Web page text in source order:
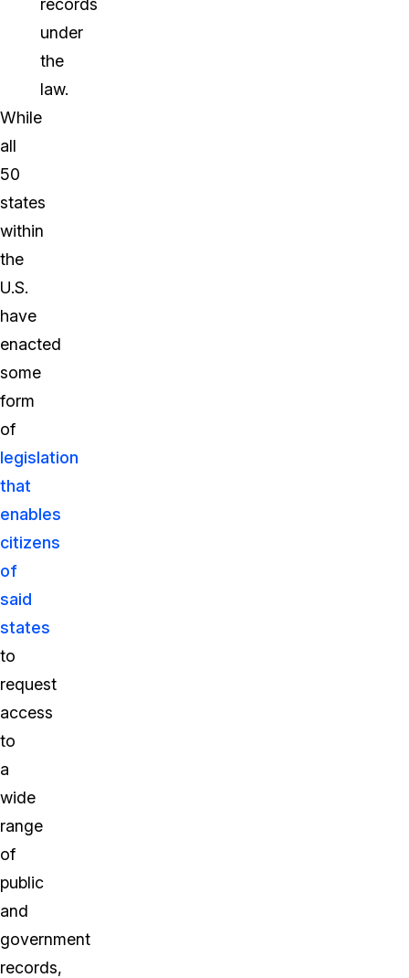
records
under
the
law.
While
all
50
states
within
the
U.S.
have
enacted
some
form
of
legislation
that
enables
citizens
of
said
states
to
request
access
to
a
wide
range
of
public
and
government
records,